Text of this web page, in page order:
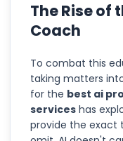
The Rise of
Coach
To combat this
taking matters
for the best ai
services has
provide the exact